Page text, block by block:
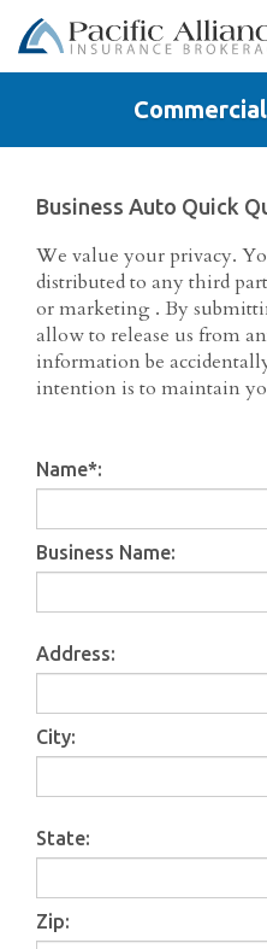
Business Auto Quick
We value your privacy.
distributed to any third
or marketing . By
allow to release us from
information be
intention is to maintain
Name*:
Business Name:
Address:
City:
State:
Zip: